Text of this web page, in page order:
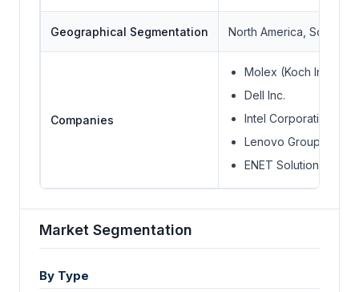
Geographical Segmentation North America, South
Companies
Molex (Koch
Dell Inc.
Intel Corporation
Lenovo Group
ENET Solutions Inc.
Market Segmentation
By Type